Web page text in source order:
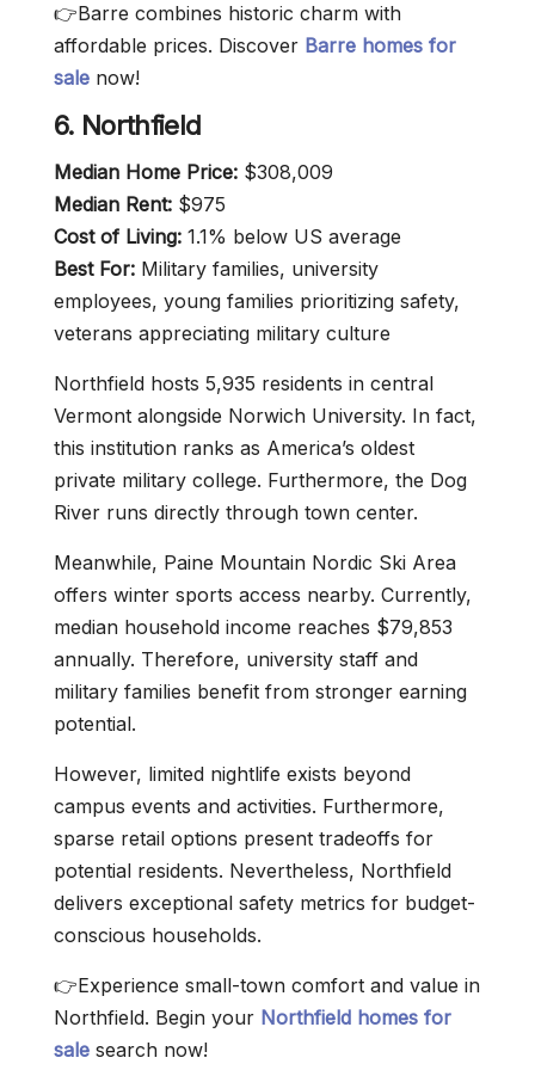
👉Barre combines historic charm with
affordable prices. Discover Barre homes for
sale now!
6. Northfield
Median Home Price: $308,009
Median Rent: $975
Cost of Living: 1.1% below US average
Best For: Military families, university
employees, young families prioritizing safety,
veterans appreciating military culture
Northfield hosts 5,935 residents in central
Vermont alongside Norwich University. In fact,
this institution ranks as America’s oldest
private military college. Furthermore, the Dog
River runs directly through town center.
Meanwhile, Paine Mountain Nordic Ski Area
offers winter sports access nearby. Currently,
median household income reaches $79,853
annually. Therefore, university staff and
military families benefit from stronger earning
potential.
However, limited nightlife exists beyond
campus events and activities. Furthermore,
sparse retail options present tradeoffs for
potential residents. Nevertheless, Northfield
delivers exceptional safety metrics for budget-
conscious households.
👉Experience small-town comfort and value in
Northfield. Begin your Northfield homes for
sale search now!